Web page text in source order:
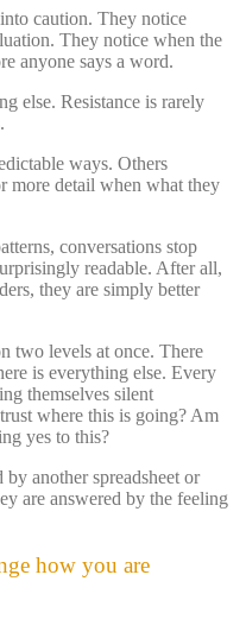
caution. They notice
They notice when the
anyone says a word.
else. Resistance is rarely
ways. Others
more detail when what they
conversations stop
readable. After all,
they are simply better
two levels at once. There
is everything else. Every
themselves silent
where this is going? Am
yes to this?
another spreadsheet or
are answered by the feeling
how you are